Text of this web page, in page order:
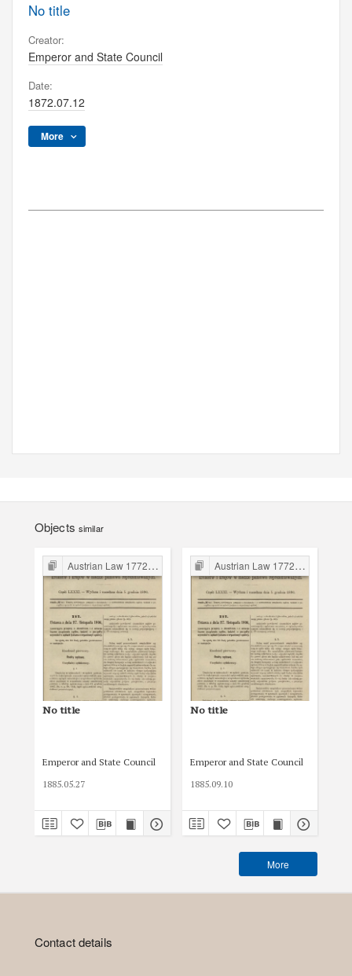
No title
Creator:
Emperor and State Council
Date:
1872.07.12
More
Objects similar
Austrian Law 1772-1918
No title
Emperor and State Council
1885.05.27
Austrian Law 1772-1918
No title
Emperor and State Council
1885.09.10
More
Contact details